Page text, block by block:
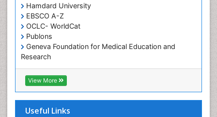
Hamdard University
EBSCO A-Z
OCLC- WorldCat
Publons
Geneva Foundation for Medical Education and
Research
ICMJE
View More
Useful Links
Somatostatinoma
Sore Throat Remedies
Strep Throat
Tele-Dentistry